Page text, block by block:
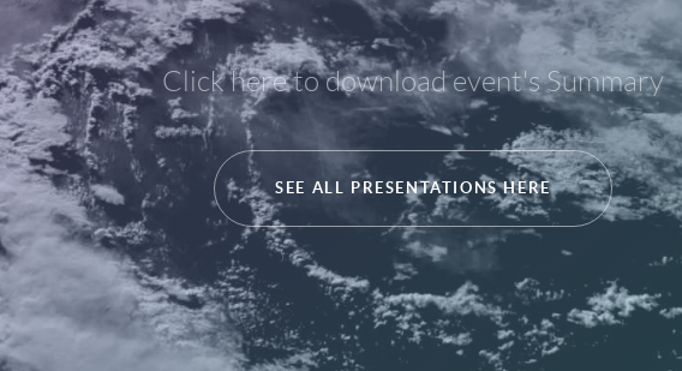
Click here to download event's Summary
SEE ALL PRESENTATIONS HERE